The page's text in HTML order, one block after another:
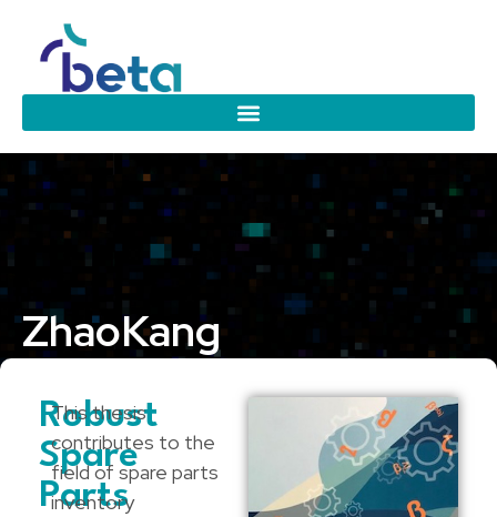
ZhaoKang
Robust
Spare
Parts
This thesis
contributes to the
field of spare parts
inventory